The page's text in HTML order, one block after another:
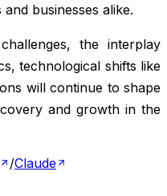
businesses alike.
the interplay
technological shifts like
will continue to shape
and growth in the
/Claude